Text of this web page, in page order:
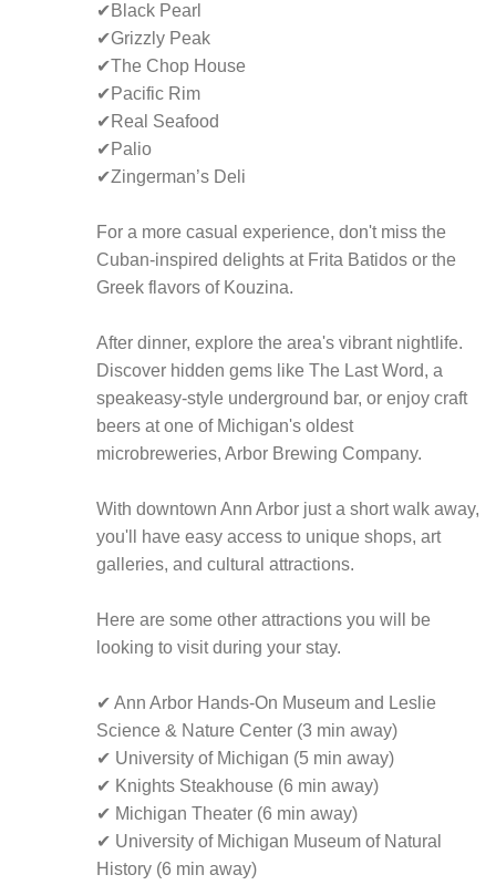
✔Black Pearl
✔Grizzly Peak
✔The Chop House
✔Pacific Rim
✔Real Seafood
✔Palio
✔Zingerman’s Deli
For a more casual experience, don't miss the
Cuban-inspired delights at Frita Batidos or the
Greek flavors of Kouzina.
After dinner, explore the area's vibrant nightlife.
Discover hidden gems like The Last Word, a
speakeasy-style underground bar, or enjoy craft
beers at one of Michigan's oldest
microbreweries, Arbor Brewing Company.
With downtown Ann Arbor just a short walk away,
you'll have easy access to unique shops, art
galleries, and cultural attractions.
Here are some other attractions you will be
looking to visit during your stay.
✔ Ann Arbor Hands-On Museum and Leslie
Science & Nature Center (3 min away)
✔ University of Michigan (5 min away)
✔ Knights Steakhouse (6 min away)
✔ Michigan Theater (6 min away)
✔ University of Michigan Museum of Natural
History (6 min away)